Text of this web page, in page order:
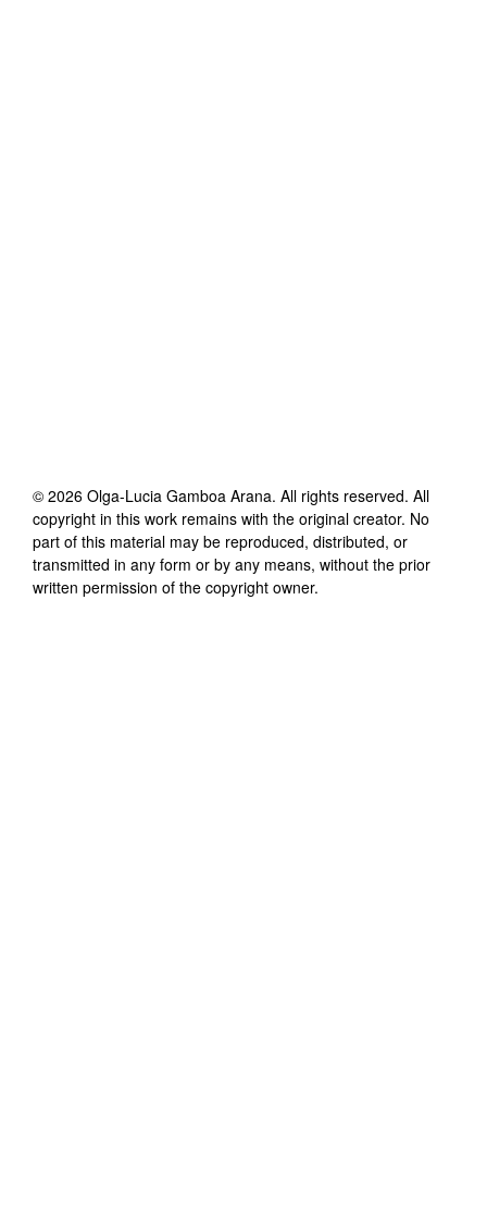
© 2026 Olga-Lucia Gamboa Arana. All rights reserved. All
copyright in this work remains with the original creator. No
part of this material may be reproduced, distributed, or
transmitted in any form or by any means, without the prior
written permission of the copyright owner.